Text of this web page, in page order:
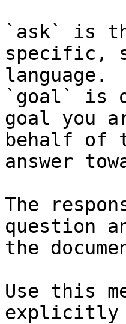
`ask` is
specific,
language.
`goal` is
goal you
behalf of
answer
The
question
the
Use this
explicitly